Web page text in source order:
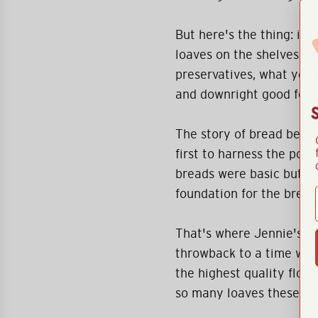
But here's the thing:
loaves on the shelves
preservatives, what
and downright good for
The story of bread
first to harness the
breads were basic but
foundation for the bread
That's where Jennie's
throwback to a time
the highest quality
so many loaves these